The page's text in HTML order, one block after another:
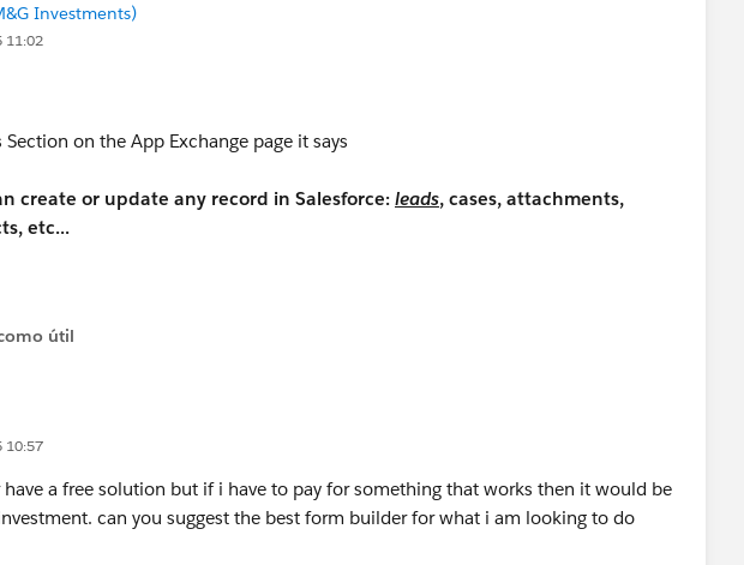
Investments)
11:02
on the App Exchange page it says
create or update any record in Salesforce: leads, cases, attachments,
etc...
to comment on the same, since the provider is offering the free 14
útil
10:57
a free solution but if i have to pay for something that works then it would be
can you suggest the best form builder for what i am looking to do